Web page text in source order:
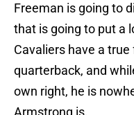
Freeman is going to
that is going to put a
Cavaliers have a
quarterback, and
own right, he is
Armstrong is.